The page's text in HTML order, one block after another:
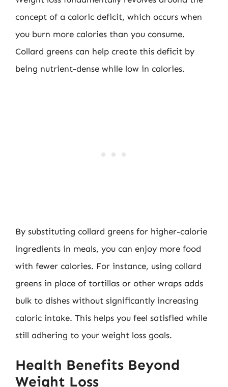
concept of a caloric deficit, which occurs when
you burn more calories than you consume.
Collard greens can help create this deficit by
being nutrient-dense while low in calories.
By substituting collard greens for higher-calorie
ingredients in meals, you can enjoy more food
with fewer calories. For instance, using collard
greens in place of tortillas or other wraps adds
bulk to dishes without significantly increasing
caloric intake. This helps you feel satisfied while
still adhering to your weight loss goals.
Health Benefits Beyond
Weight Loss